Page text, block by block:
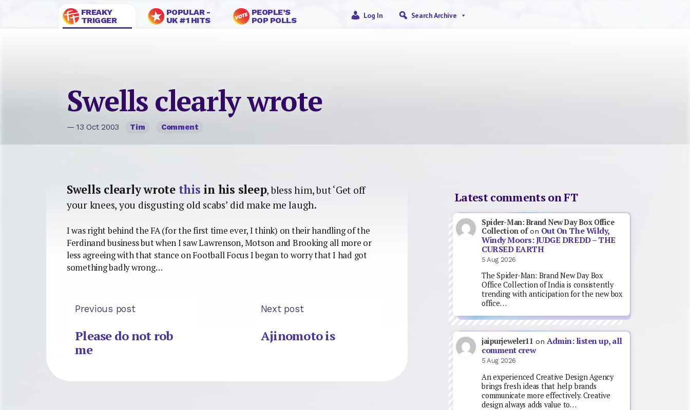
FREAKY
TRIGGER
POPULAR -
UK #1 HITS
PEOPLE’S
POP POLLS
Log In Search Archive
Swells clearly wrote
— 13 Oct 2003 Tim Comment
Swells clearly wrote this in his sleep, bless him, but ‘Get off
your knees, you disgusting old scabs’ did make me laugh.
I was right behind the FA (for the first time ever, I think) on their handling of the
Ferdinand business but when I saw Lawrenson, Motson and Brooking all more or
less agreeing with that stance on Football Focus I began to worry that I had got
something badly wrong…
Previous post
Please do not rob
me
Next post
Ajinomoto is
Latest comments on FT
Spider-Man: Brand New Day Box Office
Collection ofon Out On The Wildy,
Windy Moors: JUDGE DREDD – THE
CURSED EARTH
5 Aug 2026
The Spider-Man: Brand New Day Box
Office Collection of India is consistently
trending with anticipation for the new box
office…
jaipurjeweler11 on Admin: listen up, all
comment crew
5 Aug 2026
An experienced Creative Design Agency
brings fresh ideas that help brands
communicate more effectively. Creative
design always adds value to…